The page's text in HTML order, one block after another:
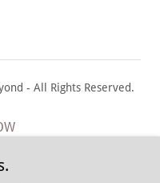
- All Rights Reserved.
Policies